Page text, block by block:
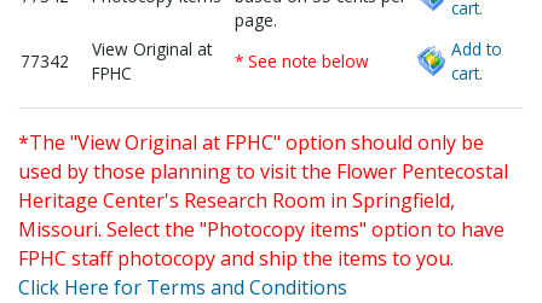
page.
cart.
77342
View Original at
FPHC
* See note below
Add to
cart.
*The "View Original at FPHC" option should only be
used by those planning to visit the Flower Pentecostal
Heritage Center's Research Room in Springfield,
Missouri. Select the "Photocopy items" option to have
FPHC staff photocopy and ship the items to you.
Click Here for Terms and Conditions